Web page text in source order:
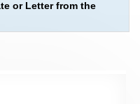
or Letter from the